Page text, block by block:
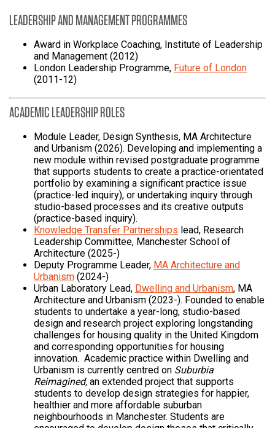
LEADERSHIP AND MANAGEMENT PROGRAMMES
Award in Workplace Coaching, Institute of Leadership
and Management (2012)
London Leadership Programme, Future of London
(2011-12)
ACADEMIC LEADERSHIP ROLES
Module Leader, Design Synthesis, MA Architecture
and Urbanism (2026). Developing and implementing a
new module within revised postgraduate programme
that supports students to create a practice-orientated
portfolio by examining a significant practice issue
(practice-led inquiry), or undertaking inquiry through
studio-based processes and its creative outputs
(practice-based inquiry).
Knowledge Transfer Partnerships lead, Research
Leadership Committee, Manchester School of
Architecture (2025-)
Deputy Programme Leader, MA Architecture and
Urbanism (2024-)
Urban Laboratory Lead, Dwelling and Urbanism, MA
Architecture and Urbanism (2023-). Founded to enable
students to undertake a year-long, studio-based
design and research project exploring longstanding
challenges for housing quality in the United Kingdom
and corresponding opportunities for housing
innovation. Academic practice within Dwelling and
Urbanism is currently centred on Suburbia
Reimagined, an extended project that supports
students to develop design strategies for happier,
healthier and more affordable suburban
neighbourhoods in Manchester. Students are